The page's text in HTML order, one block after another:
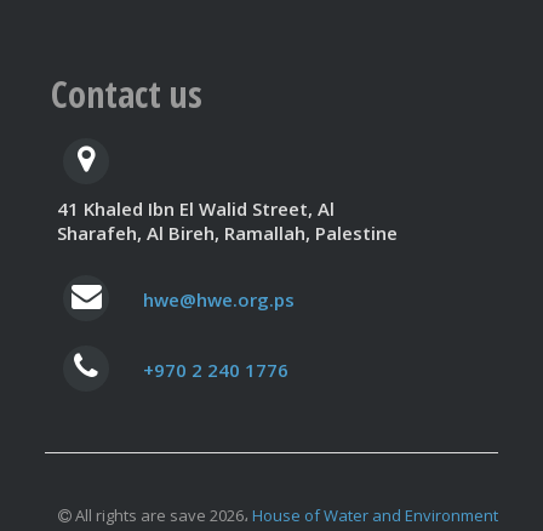
Contact us
41 Khaled Ibn El Walid Street, Al
Sharafeh, Al Bireh, Ramallah, Palestine
hwe@hwe.org.ps
+970 2 240 1776
All rights are save 2026، House of Water and Environment